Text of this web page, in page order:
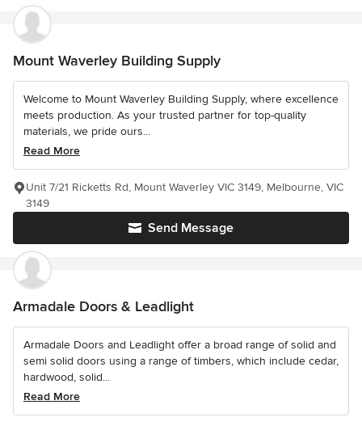
Mount Waverley Building Supply
Welcome to Mount Waverley Building Supply, where excellence
meets production. As your trusted partner for top-quality
materials, we pride ours...
Read More
Send Message
Unit 7/21 Ricketts Rd, Mount Waverley VIC 3149, Melbourne, VIC
3149
Armadale Doors & Leadlight
Armadale Doors and Leadlight offer a broad range of solid and
semi solid doors using a range of timbers, which include cedar,
hardwood, solid...
Read More